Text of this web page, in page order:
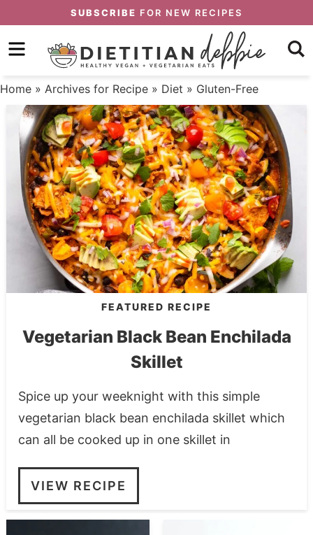
primary
to
content
Skip
primary
sidebar
SUBSCRIBE FOR NEW RECIPES
Home » Archives for Recipe » Diet » Gluten-Free
FEATURED RECIPE
Vegetarian Black Bean Enchilada
Skillet
Spice up your weeknight with this simple
vegetarian black bean enchilada skillet which
can all be cooked up in one skillet in
VIEW RECIPE